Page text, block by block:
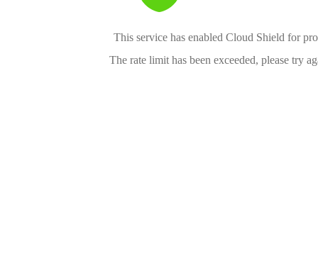
This service has enabled Cloud Shield for
The rate limit has been exceeded, please try